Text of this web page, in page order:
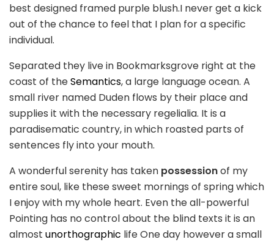
best designed framed purple blush.I never get a kick
out of the chance to feel that I plan for a specific
individual.
Separated they live in Bookmarksgrove right at the
coast of theSemantics, a large language ocean. A
small river named Duden flows by their place and
supplies it with the necessary regelialia. It is a
paradisematic country, in which roasted parts of
sentences fly into your mouth.
A wonderful serenity has taken possessionof my
entire soul, like these sweet mornings of spring which
I enjoy with my whole heart. Even the all-powerful
Pointing has no control about the blind texts it is an
almost unorthographic life One day however a small